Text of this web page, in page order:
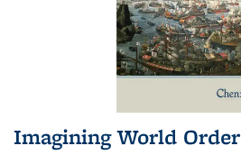
Imagining World Order